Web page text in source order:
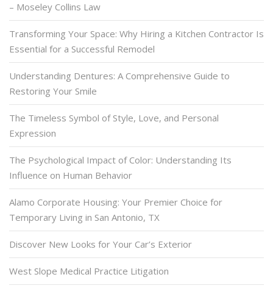
– Moseley Collins Law
Transforming Your Space: Why Hiring a Kitchen Contractor Is
Essential for a Successful Remodel
Understanding Dentures: A Comprehensive Guide to
Restoring Your Smile
The Timeless Symbol of Style, Love, and Personal
Expression
The Psychological Impact of Color: Understanding Its
Influence on Human Behavior
Alamo Corporate Housing: Your Premier Choice for
Temporary Living in San Antonio, TX
Discover New Looks for Your Car’s Exterior
West Slope Medical Practice Litigation